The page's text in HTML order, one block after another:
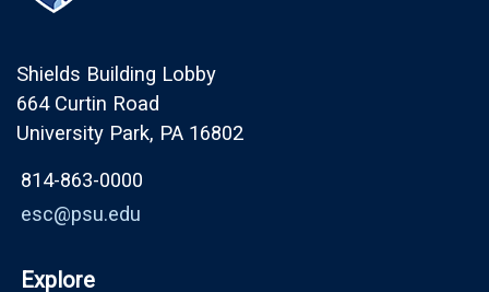
Shields Building Lobby
664 Curtin Road
University Park, PA 16802
814-863-0000
esc@psu.edu
Explore